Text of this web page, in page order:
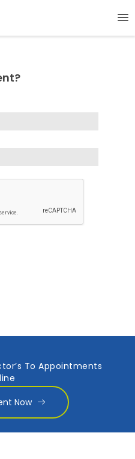
To Appointments
Now